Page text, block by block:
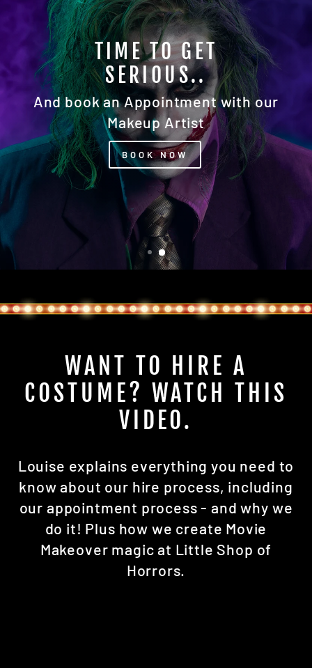
READY FOR YOUR
CLOSEUP?
Our Photography Studio Awaits You
WANT TO HIRE A
COSTUME? WATCH THIS
VIDEO.
Louise explains everything you need to
know about our hire process, including
our appointment process - and why we
do it! Plus how we create Movie
Makeover magic at Little Shop of
Horrors.